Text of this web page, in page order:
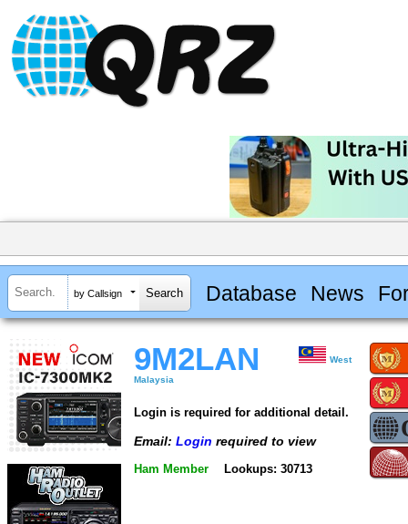
by Callsign Database News
9M2LAN
West
Malaysia
Login is required for additional detail.
Email: Login required to view
Ham Member Lookups: 30713